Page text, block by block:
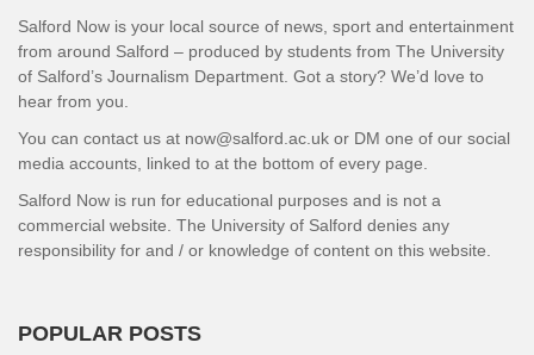
Salford Now is your local source of news, sport and entertainment
from around Salford – produced by students from The University
of Salford’s Journalism Department. Got a story? We’d love to
hear from you.
You can contact us at now@salford.ac.uk or DM one of our social
media accounts, linked to at the bottom of every page.
Salford Now is run for educational purposes and is not a
commercial website. The University of Salford denies any
responsibility for and / or knowledge of content on this website.
POPULAR POSTS